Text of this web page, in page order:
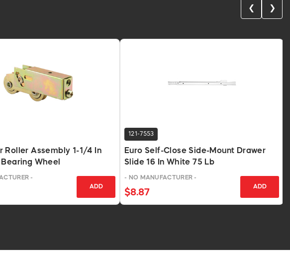
❮ ❯
Roller Assembly 1-1/4 In
Wheel
-
ADD
121-7553
Euro Self-Close Side-Mount Drawer
Slide 16 In White 75 Lb
- NO MANUFACTURER -
$8.87
ADD